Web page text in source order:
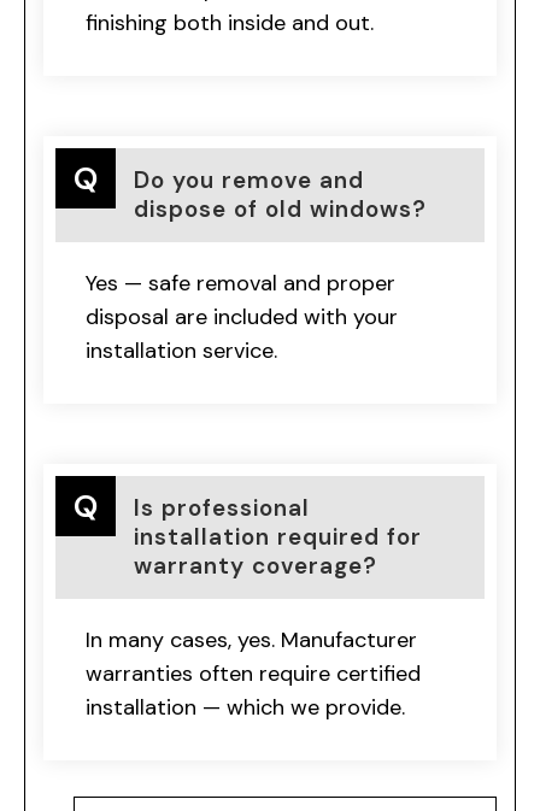
finishing both inside and out.
Do you remove and
dispose of old windows?
Yes — safe removal and proper
disposal are included with your
installation service.
Is professional
installation required for
warranty coverage?
In many cases, yes. Manufacturer
warranties often require certified
installation — which we provide.